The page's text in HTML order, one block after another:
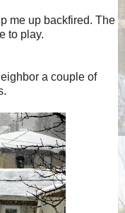
me up backfired. The
to play.
a couple of